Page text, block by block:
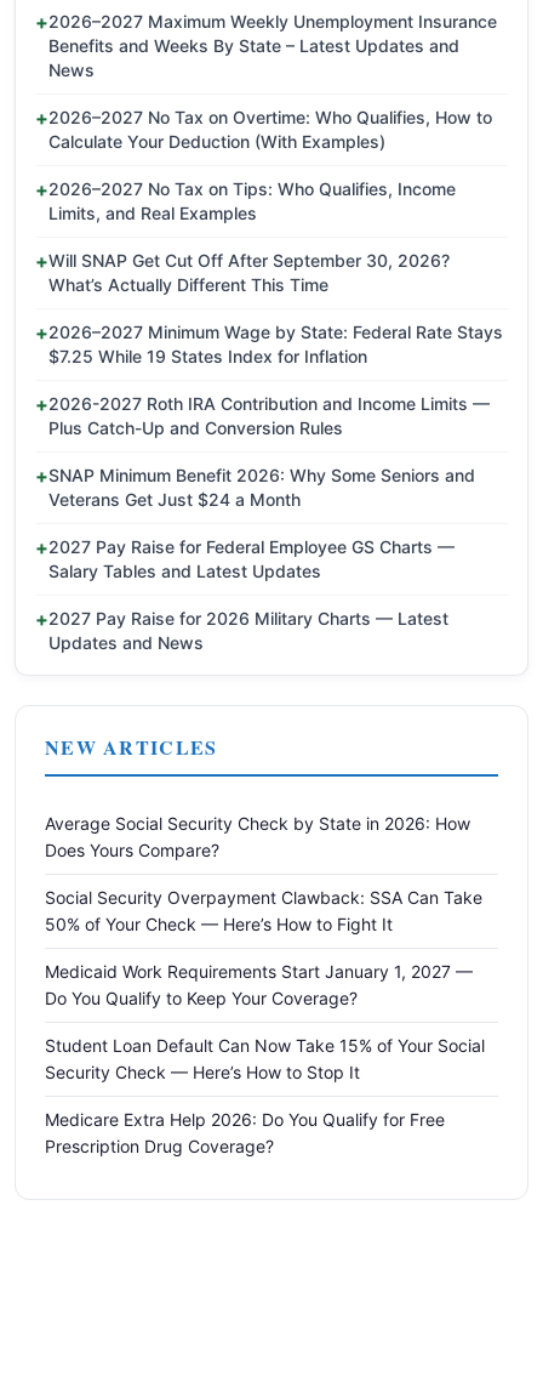
2026–2027 Maximum Weekly Unemployment Insurance
Benefits and Weeks By State – Latest Updates and
News
2026–2027 No Tax on Overtime: Who Qualifies, How to
Calculate Your Deduction (With Examples)
2026–2027 No Tax on Tips: Who Qualifies, Income
Limits, and Real Examples
Will SNAP Get Cut Off After September 30, 2026?
What’s Actually Different This Time
2026–2027 Minimum Wage by State: Federal Rate Stays
$7.25 While 19 States Index for Inflation
2026-2027 Roth IRA Contribution and Income Limits —
Plus Catch-Up and Conversion Rules
SNAP Minimum Benefit 2026: Why Some Seniors and
Veterans Get Just $24 a Month
2027 Pay Raise for Federal Employee GS Charts —
Salary Tables and Latest Updates
2027 Pay Raise for 2026 Military Charts — Latest
Updates and News
NEW ARTICLES
Average Social Security Check by State in 2026: How
Does Yours Compare?
Social Security Overpayment Clawback: SSA Can Take
50% of Your Check — Here’s How to Fight It
Medicaid Work Requirements Start January 1, 2027 —
Do You Qualify to Keep Your Coverage?
Student Loan Default Can Now Take 15% of Your Social
Security Check — Here’s How to Stop It
Medicare Extra Help 2026: Do You Qualify for Free
Prescription Drug Coverage?